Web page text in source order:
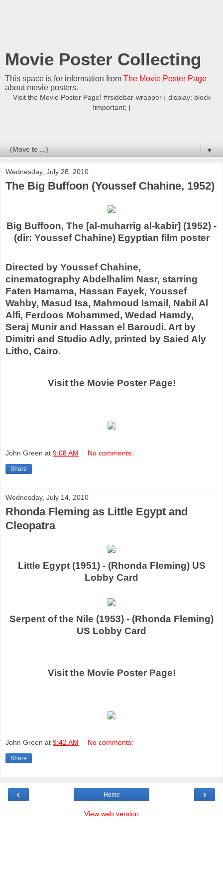
Movie Poster Collecting
This space is for information from The Movie Poster Page
about movie posters.
Visit the Movie Poster Page! #rsidebar-wrapper { display: block
!important; }
▼
Wednesday, July 28, 2010
The Big Buffoon (Youssef Chahine, 1952)
Big Buffoon, The [al-muharrig al-kabir] (1952) -
(dir: Youssef Chahine) Egyptian film poster
Directed by Youssef Chahine,
cinematography Abdelhalim Nasr, starring
Faten Hamama, Hassan Fayek, Youssef
Wahby, Masud Isa, Mahmoud Ismail, Nabil Al
Alfi, Ferdoos Mohammed, Wedad Hamdy,
Seraj Munir and Hassan el Baroudi. Art by
Dimitri and Studio Adly, printed by Saied Aly
Litho, Cairo.
Visit the Movie Poster Page!
John Green at 9:08 AM No comments:
Share
Wednesday, July 14, 2010
Rhonda Fleming as Little Egypt and
Cleopatra
Little Egypt (1951) - (Rhonda Fleming) US
Lobby Card
Serpent of the Nile (1953) - (Rhonda Fleming)
US Lobby Card
Visit the Movie Poster Page!
John Green at 9:42 AM No comments:
Share
‹ ›
Home
View web version